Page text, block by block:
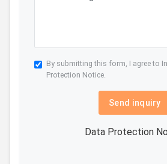
By submitting this form, I agree to
Protection Notice.
Send inquiry
Data Protection